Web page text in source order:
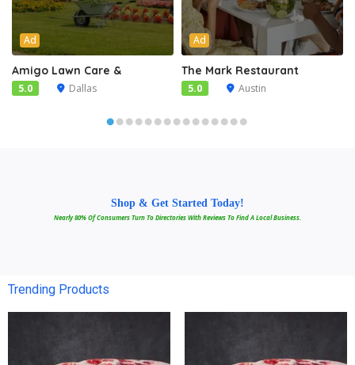
Ad
Amigo Lawn Care &
5.0 Dallas
Ad
The Mark Restaurant
5.0 Austin
Shop & Get Started Today!
Nearly 80% Of Consumers Turn To Directories With Reviews To Find A Local Business.
Trending Products